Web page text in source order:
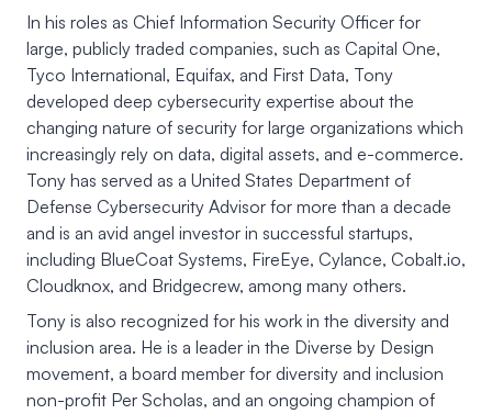
In his roles as Chief Information Security Officer for
large, publicly traded companies, such as Capital One,
Tyco International, Equifax, and First Data, Tony
developed deep cybersecurity expertise about the
changing nature of security for large organizations which
increasingly rely on data, digital assets, and e-commerce.
Tony has served as a United States Department of
Defense Cybersecurity Advisor for more than a decade
and is an avid angel investor in successful startups,
including BlueCoat Systems, FireEye, Cylance, Cobalt.io,
Cloudknox, and Bridgecrew, among many others.
Tony is also recognized for his work in the diversity and
inclusion area. He is a leader in the Diverse by Design
movement, a board member for diversity and inclusion
non-profit Per Scholas, and an ongoing champion of